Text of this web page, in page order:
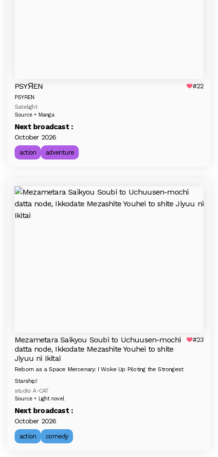
PSYЯEN
PSYREN
#22
Satelight
Source • Manga
Next broadcast :
October 2026
action adventure
Mezametara Saikyou Soubi to Uchuusen-mochi
datta node, Ikkodate Mezashite Youhei to shite
Jiyuu ni Ikitai
Reborn as a Space Mercenary: I Woke Up Piloting the Strongest
Starship!
#23
studio A-CAT
Source • Light novel
Next broadcast :
October 2026
action comedy